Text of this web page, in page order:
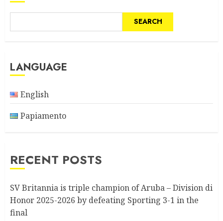
SEARCH
LANGUAGE
English
Papiamento
RECENT POSTS
SV Britannia is triple champion of Aruba – Division di
Honor 2025-2026 by defeating Sporting 3-1 in the
final